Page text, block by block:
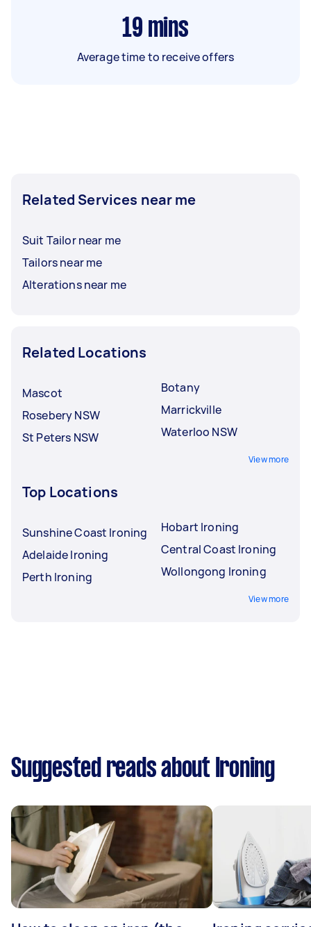
19 mins
Average time to receive offers
Related Services near me
Suit Tailor near me
Tailors near me
Alterations near me
Related Locations
Mascot
Rosebery NSW
St Peters NSW
Botany
Marrickville
Waterloo NSW
View more
Top Locations
Sunshine Coast Ironing
Adelaide Ironing
Perth Ironing
Hobart Ironing
Central Coast Ironing
Wollongong Ironing
View more
Suggested reads about Ironing